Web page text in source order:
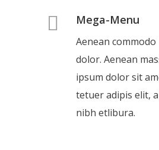
Mega-Menu
Aenean
dolor. Aenean
ipsum dolor sit
tetuer adipis elit,
nibh etlibura.